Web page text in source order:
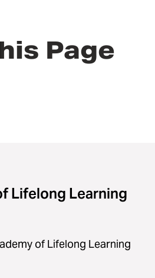
Page
Lifelong Learning
of Lifelong Learning